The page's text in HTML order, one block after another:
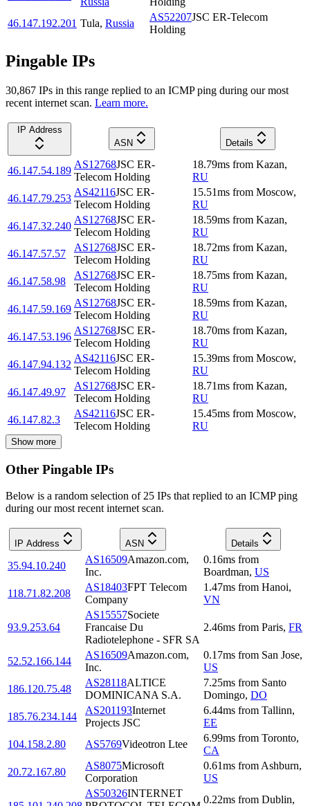
46.147.192.201 Tula, Russia
AS52207JSC ER-Telecom
Holding
Pingable IPs
30,867 IPs in this range replied to an ICMP ping during our most
recent internet scan. Learn more.
IP Address
ASN
Details
46.147.54.189
AS12768JSC ER-
Telecom Holding
18.79ms from Kazan,
RU
46.147.79.253
AS42116JSC ER-
Telecom Holding
15.51ms from Moscow,
RU
46.147.32.240
AS12768JSC ER-
Telecom Holding
18.59ms from Kazan,
RU
46.147.57.57
AS12768JSC ER-
Telecom Holding
18.72ms from Kazan,
RU
46.147.58.98
AS12768JSC ER-
Telecom Holding
18.75ms from Kazan,
RU
46.147.59.169
AS12768JSC ER-
Telecom Holding
18.59ms from Kazan,
RU
46.147.53.196
AS12768JSC ER-
Telecom Holding
18.70ms from Kazan,
RU
46.147.94.132
AS42116JSC ER-
Telecom Holding
15.39ms from Moscow,
RU
46.147.49.97
AS12768JSC ER-
Telecom Holding
18.71ms from Kazan,
RU
46.147.82.3
AS42116JSC ER-
Telecom Holding
15.45ms from Moscow,
RU
Show more
Other Pingable IPs
Below is a random selection of 25 IPs that replied to an ICMP ping
during our most recent internet scan.
IP Address ASN Details
35.94.10.240
AS16509Amazon.com,
Inc.
0.16ms from
Boardman, US
118.71.82.208
AS18403FPT Telecom
Company
1.47ms from Hanoi,
VN
93.9.253.64
AS15557Societe
Francaise Du
Radiotelephone - SFR SA
2.46ms from Paris, FR
52.52.166.144
AS16509Amazon.com,
Inc.
0.17ms from San Jose,
US
186.120.75.48
AS28118ALTICE
DOMINICANA S.A.
7.25ms from Santo
Domingo, DO
185.76.234.144
AS201193Internet
Projects JSC
6.44ms from Tallinn,
EE
104.158.2.80
AS5769Videotron Ltee
6.99ms from Toronto,
CA
20.72.167.80
AS8075Microsoft
Corporation
0.61ms from Ashburn,
US
AS50326INTERNET
0.22ms from Dublin,